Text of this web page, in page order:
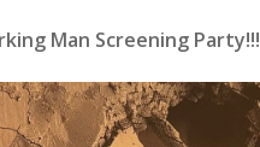
Man Screening Party!!!